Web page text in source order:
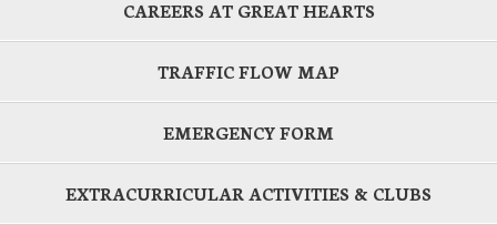
CAREERS AT GREAT HEARTS
TRAFFIC FLOW MAP
EMERGENCY FORM
EXTRACURRICULAR ACTIVITIES & CLUBS